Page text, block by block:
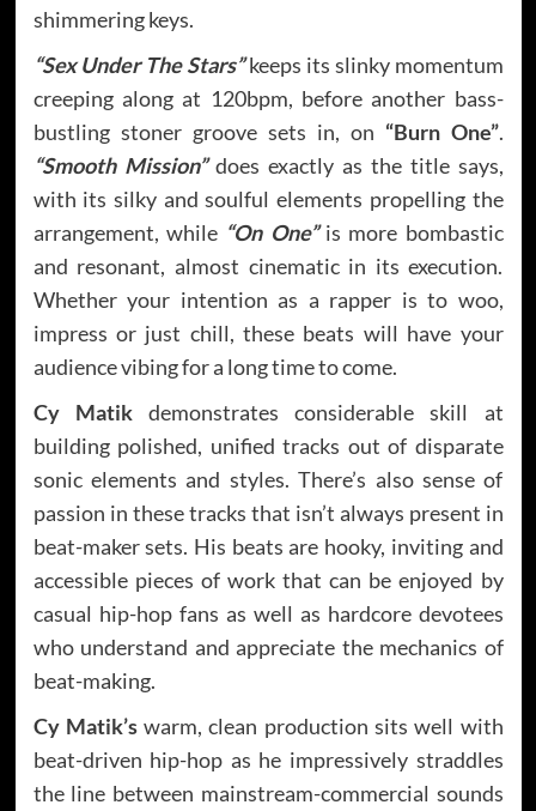
shimmering keys.
“Sex Under The Stars”keeps its slinky momentum
creeping along at 120bpm, before another bass-
bustling stoner groove sets in, on “Burn One”.
“Smooth Mission”does exactly as the title says,
with its silky and soulful elements propelling the
arrangement, while “On One” is more bombastic
and resonant, almost cinematic in its execution.
Whether your intention as a rapper is to woo,
impress or just chill, these beats will have your
audience vibing for a long time to come.
Cy Matikdemonstrates considerable skill at
building polished, unified tracks out of disparate
sonic elements and styles. There’s also sense of
passion in these tracks that isn’t always present in
beat-maker sets. His beats are hooky, inviting and
accessible pieces of work that can be enjoyed by
casual hip-hop fans as well as hardcore devotees
who understand and appreciate the mechanics of
beat-making.
Cy Matik’swarm, clean production sits well with
beat-driven hip-hop as he impressively straddles
the line between mainstream-commercial sounds